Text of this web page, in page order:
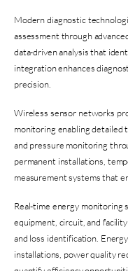
Modern diagnostic
assessment through
data-driven analysis that
integration enhances
precision.
Wireless sensor networks
monitoring enabling detailed
and pressure monitoring
permanent installations,
measurement systems that
Real-time energy monitoring
equipment, circuit, and
and loss identification.
installations, power quality